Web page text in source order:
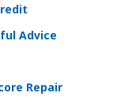
Advice
Repair